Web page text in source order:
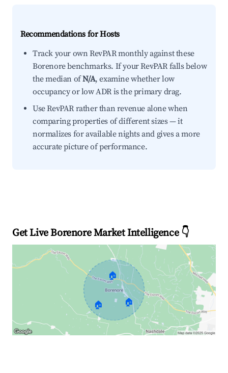
Recommendations for Hosts
Track your own RevPAR monthly against these
Borenore benchmarks. If your RevPAR falls below
the median ofN/A, examine whether low
occupancy or low ADR is the primary drag.
Use RevPAR rather than revenue alone when
comparing properties of different sizes — it
normalizes for available nights and gives a more
accurate picture of performance.
Get Live Borenore Market Intelligence 👇
🏠
🏠 🏠